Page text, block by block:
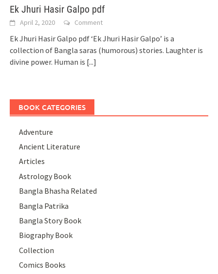
Ek Jhuri Hasir Galpo pdf
April 2, 2020 Comment
Ek Jhuri Hasir Galpo pdf ‘Ek Jhuri Hasir Galpo’ is a
collection of Bangla saras (humorous) stories. Laughter is
divine power. Human is [...]
BOOK CATEGORIES
Adventure
Ancient Literature
Articles
Astrology Book
Bangla Bhasha Related
Bangla Patrika
Bangla Story Book
Biography Book
Collection
Comics Books